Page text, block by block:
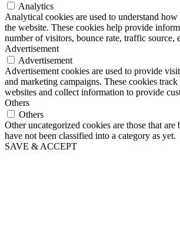
Analytics
Analytical cookies are used to understand
the website. These cookies help provide
number of visitors, bounce rate, traffic source,
Advertisement
Advertisement
Advertisement cookies are used to provide
and marketing campaigns. These cookies track
websites and collect information to provide
Others
Others
Other uncategorized cookies are those that are
have not been classified into a category as yet.
SAVE & ACCEPT